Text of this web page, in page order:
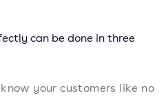
can be done in three
know your customers like no